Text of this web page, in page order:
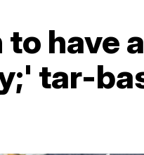
to have
tar-